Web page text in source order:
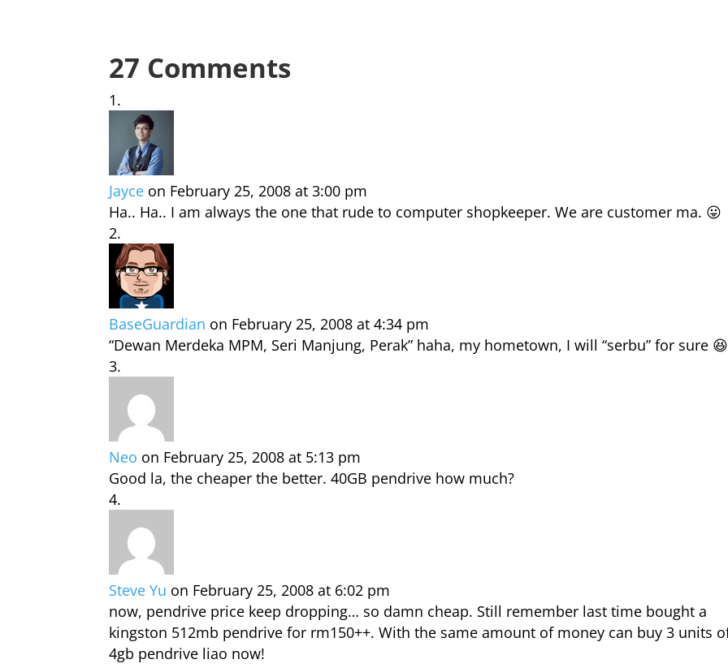
27 Comments
Jayce on February 25, 2008 at 3:00 pm
Ha.. Ha.. I am always the one that rude to computer shopkeeper. We are customer ma. 😛
BaseGuardian on February 25, 2008 at 4:34 pm
“Dewan Merdeka MPM, Seri Manjung, Perak” haha, my hometown, I will “serbu” for sure 😆
Neo on February 25, 2008 at 5:13 pm
Good la, the cheaper the better. 40GB pendrive how much?
Steve Yu on February 25, 2008 at 6:02 pm
now, pendrive price keep dropping… so damn cheap. Still remember last time bought a
kingston 512mb pendrive for rm150++. With the same amount of money can buy 3 units
4gb pendrive liao now!